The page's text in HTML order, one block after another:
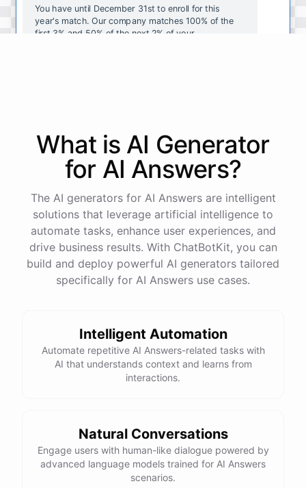
You have until December 31st to enroll for this
year's match. Our company matches 100% of the
first 3% and 50% of the next 2% of your
powered byChatBotKit
What is AI Generator
for AI Answers?
The AI generators for AI Answers are intelligent
solutions that leverage artificial intelligence to
automate tasks, enhance user experiences, and
drive business results. With ChatBotKit, you can
build and deploy powerful AI generators tailored
specifically for AI Answers use cases.
Intelligent Automation
Automate repetitive AI Answers-related tasks with
AI that understands context and learns from
interactions.
Natural Conversations
Engage users with human-like dialogue powered by
advanced language models trained for AI Answers
scenarios.